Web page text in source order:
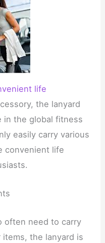
life
the lanyard
in the global fitness
easily carry various
convenient life
often need to carry
the lanyard is